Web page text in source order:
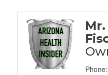
Phone: